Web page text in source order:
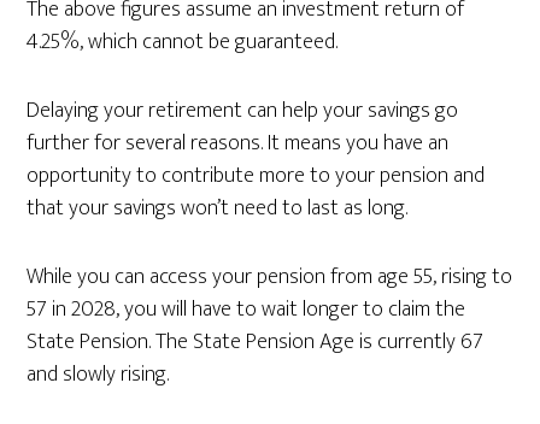
The above figures assume an investment return of
4.25%, which cannot be guaranteed.
Delaying your retirement can help your savings go
further for several reasons. It means you have an
opportunity to contribute more to your pension and
that your savings won’t need to last as long.
While you can access your pension from age 55, rising to
57 in 2028, you will have to wait longer to claim the
State Pension. The State Pension Age is currently 67
and slowly rising.